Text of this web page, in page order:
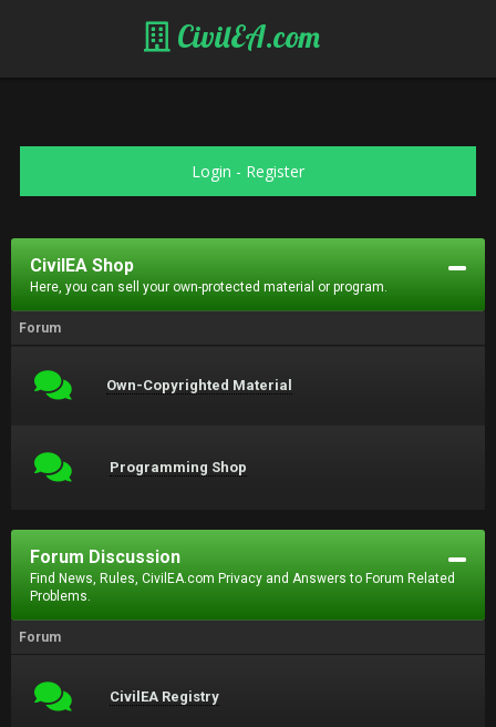
CivilEA.com
Login - Register
CivilEA Shop
Here, you can sell your own-protected material or program.
Forum
Own-Copyrighted Material
Programming Shop
Forum Discussion
Find News, Rules, CivilEA.com Privacy and Answers to Forum Related
Problems.
Forum
CivilEA Registry